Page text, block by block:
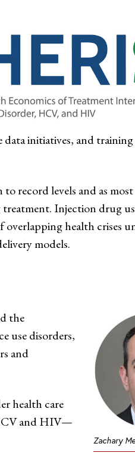
initiatives, and
record levels and as
Injection drug
health crises
models.
Zachary
the
use disorders,
and
health care
and HIV—